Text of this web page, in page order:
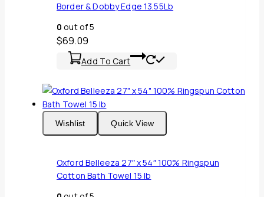
Border & Dobby Edge 13.55Lb
0 out of 5
$69.09
Add To Cart
Wishlist Quick View
Oxford Belleeza 27″ x 54″ 100% Ringspun
Cotton Bath Towel 15 lb